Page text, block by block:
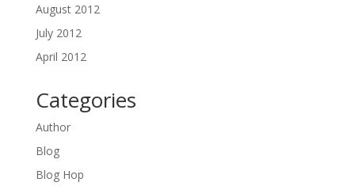
August 2012
July 2012
April 2012
Categories
Author
Blog
Blog Hop